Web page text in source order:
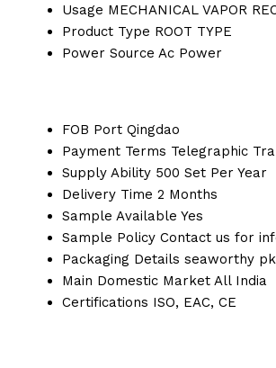
Usage MECHANICAL VAPOR
Product Type ROOT TYPE
Power Source Ac Power
FOB Port Qingdao
Payment Terms Telegraphic
Supply Ability 500 Set Per Year
Delivery Time 2 Months
Sample Available Yes
Sample Policy Contact us for
Packaging Details seaworthy
Main Domestic Market All India
Certifications ISO, EAC, CE